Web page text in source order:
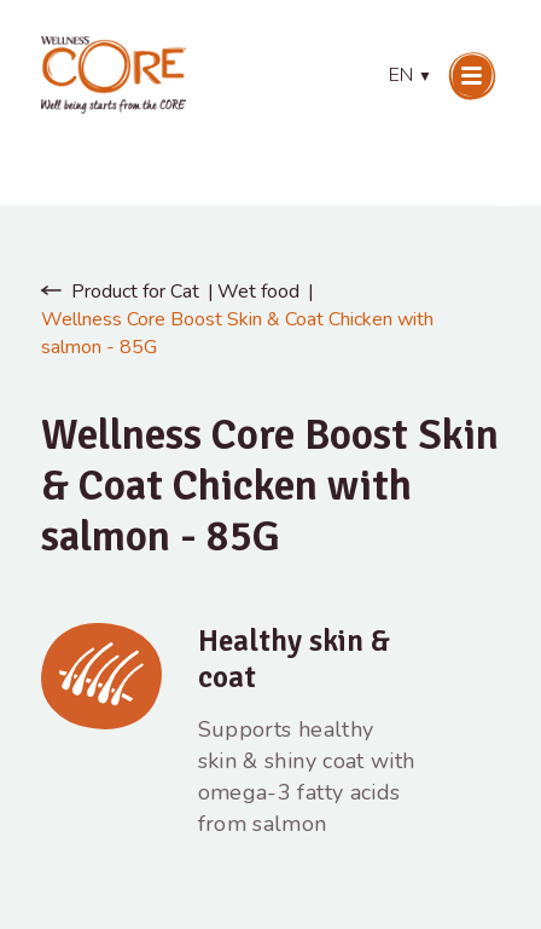
EN ▼
Product for Cat
Wet food
Wellness Core Boost Skin & Coat Chicken with
salmon - 85G
Wellness Core Boost Skin
& Coat Chicken with
salmon - 85G
Healthy skin &
coat
Supports healthy
skin & shiny coat with
omega-3 fatty acids
from salmon